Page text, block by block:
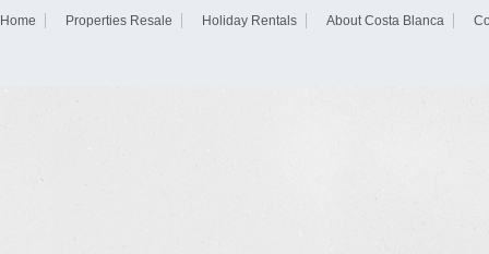
Home Properties Resale Holiday Rentals About Costa Blanca